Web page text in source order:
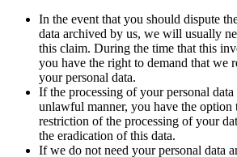
In the event that you should dispute
data archived by us, we will usually
this claim. During the time that this
you have the right to demand that we
your personal data.
If the processing of your personal
unlawful manner, you have the option
restriction of the processing of your
the eradication of this data.
If we do not need your personal data